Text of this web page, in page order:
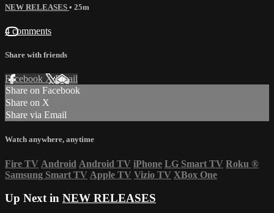
NEW RELEASES • 25m
4 comments
Share with friends
Facebook XEmail
Share on Facebook
Share on X
Share via Email
Watch anywhere, anytime
Fire TV Android Android TV iPhone LG Smart TV Roku ®
Samsung Smart TV Apple TV Vizio TV XBox One
Up Next in NEW RELEASES